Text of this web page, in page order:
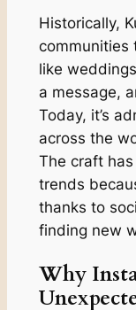
Historically,
communities
like
a message,
Today, it’s
across the
The craft
trends
thanks to
finding new
Why